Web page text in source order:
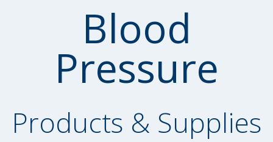
Blood
Pressure
Products & Supplies